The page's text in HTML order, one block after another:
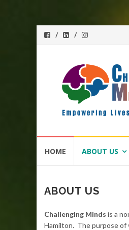
HOME ABOUT US
ABOUT US
Challenging Minds is a
Hamilton. The purpose of